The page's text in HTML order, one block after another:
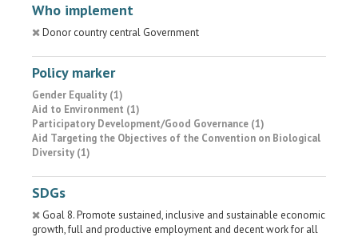
Who implement
Donor country central Government
Policy marker
Gender Equality (1)
Aid to Environment (1)
Participatory Development/Good Governance (1)
Aid Targeting the Objectives of the Convention on Biological
Diversity (1)
SDGs
Goal 8. Promote sustained, inclusive and sustainable economic
growth, full and productive employment and decent work for all